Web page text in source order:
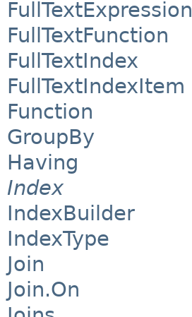
FullTextExpression
FullTextFunction
FullTextIndex
FullTextIndexItem
Function
GroupBy
Having
Index
IndexBuilder
IndexType
Join
Join.On